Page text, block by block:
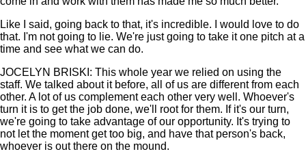
Like I said, going back to that, it's incredible. I would love to do
that. I'm not going to lie. We're just going to take it one pitch at a
time and see what we can do.
JOCELYN BRISKI: This whole year we relied on using the
staff. We talked about it before, all of us are different from each
other. A lot of us complement each other very well. Whoever's
turn it is to get the job done, we'll root for them. If it's our turn,
we're going to take advantage of our opportunity. It's trying to
not let the moment get too big, and have that person's back,
whoever is out there on the mound.